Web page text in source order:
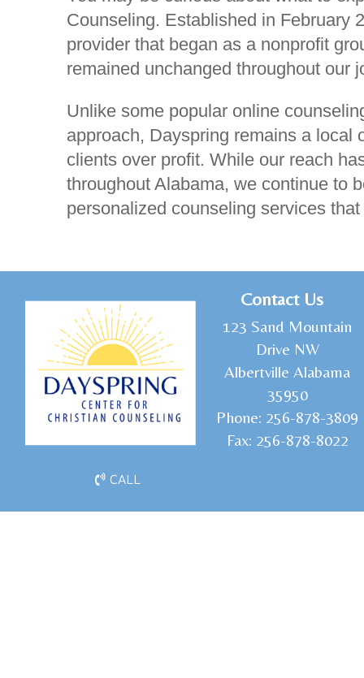
Counseling. Established in February
provider that began as a nonprofit
remained unchanged throughout our
Unlike some popular online
approach, Dayspring remains a local
clients over profit. While our reach
throughout Alabama, we continue to
personalized counseling services
CALL
Contact Us
1 23 Sand Mountain
Drive NW
Albertville Alabama
35950
Phone: 256-878-3809
Fax: 256-878-8022